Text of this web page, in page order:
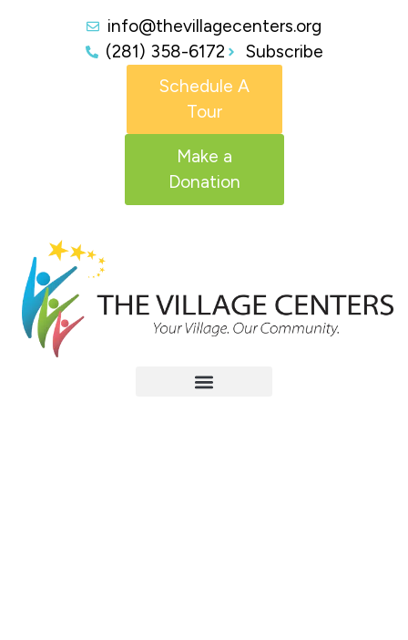
info@thevillagecenters.org
(281) 358-6172
Subscribe
Schedule A
Tour
Make a
Donation